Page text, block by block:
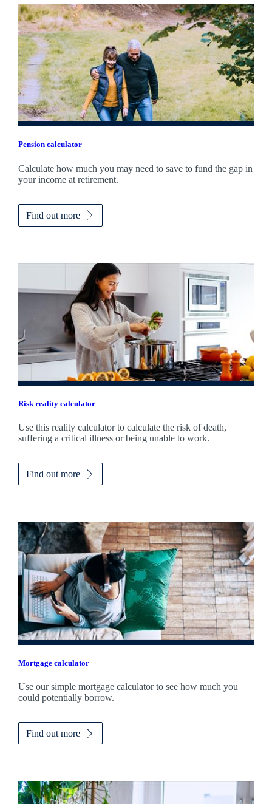
Pension calculator
Calculate how much you may need to save to fund the gap in
your income at retirement.
Find out more
Risk reality calculator
Use this reality calculator to calculate the risk of death,
suffering a critical illness or being unable to work.
Find out more
Mortgage calculator
Use our simple mortgage calculator to see how much you
could potentially borrow.
Find out more